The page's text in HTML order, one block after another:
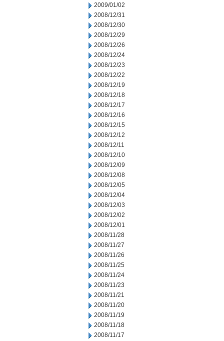
2009/01/02
2008/12/31
2008/12/30
2008/12/29
2008/12/26
2008/12/24
2008/12/23
2008/12/22
2008/12/19
2008/12/18
2008/12/17
2008/12/16
2008/12/15
2008/12/12
2008/12/11
2008/12/10
2008/12/09
2008/12/08
2008/12/05
2008/12/04
2008/12/03
2008/12/02
2008/12/01
2008/11/28
2008/11/27
2008/11/26
2008/11/25
2008/11/24
2008/11/23
2008/11/21
2008/11/20
2008/11/19
2008/11/18
2008/11/17